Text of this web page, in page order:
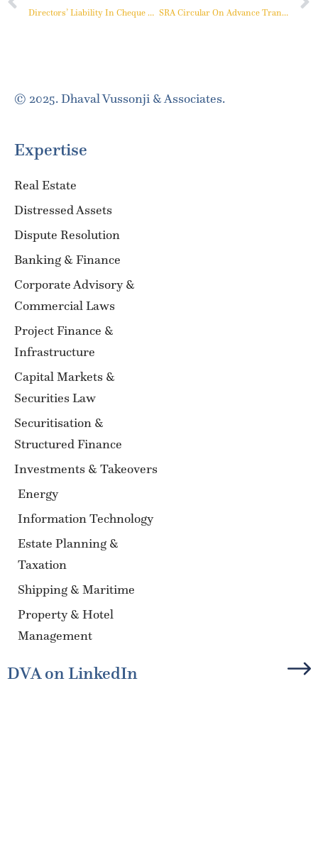
Directors’ Liability In Cheque Dishonour Cases SRA Circular On Advance Transit Rent Applicable To Ongoing Projects Also
© 2025. Dhaval Vussonji & Associates.
Expertise
Real Estate
Distressed Assets
Dispute Resolution
Banking & Finance
Corporate Advisory &
Commercial Laws
Project Finance &
Infrastructure
Capital Markets &
Securities Law
Securitisation &
Structured Finance
Investments & Takeovers
Energy
Information Technology
Estate Planning &
Taxation
Shipping & Maritime
Property & Hotel
Management
DVA on LinkedIn